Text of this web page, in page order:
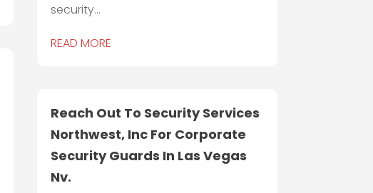
security...
READ MORE
Reach Out To Security Services
Northwest, Inc For Corporate
Security Guards In Las Vegas
Nv.